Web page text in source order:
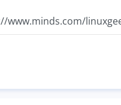
www.minds.com/